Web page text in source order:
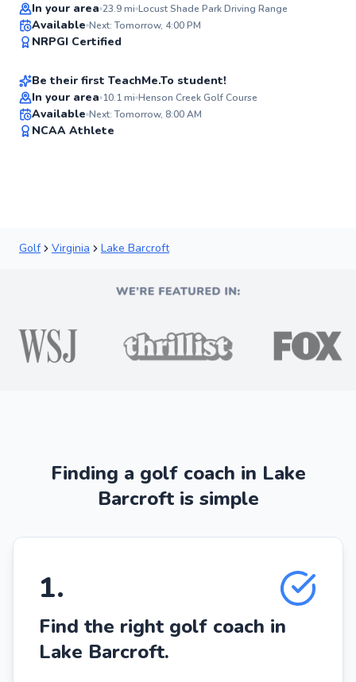
In your area 23.9mi Locust Shade Park Driving Range
Available Next: Tomorrow, 4:00 PM
NRPGI Certified
D’andre
From$130per lesson
Be their first TeachMe.To student!
In your area 10.1mi Henson Creek Golf Course
Available Next: Tomorrow, 8:00 AM
NCAA Athlete
Golf Virginia Lake Barcroft
Finding a golf coach in Lake
Barcroft is simple
1.
Find the right golf coach in
Lake Barcroft.